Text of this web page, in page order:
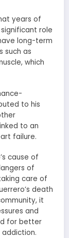
years of
role
long-term
such as
which
to his
to an
failure.
cause of
of
care of
death
it
and
for better